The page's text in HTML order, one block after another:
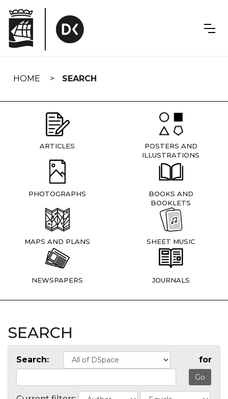
navigation
HOME SEARCH
ARTICLES
POSTERS AND
ILLUSTRATIONS
PHOTOGRAPHS
BOOKS AND
BOOKLETS
MAPS AND PLANS SHEET MUSIC
NEWSPAPERS JOURNALS
SEARCH
Search: for